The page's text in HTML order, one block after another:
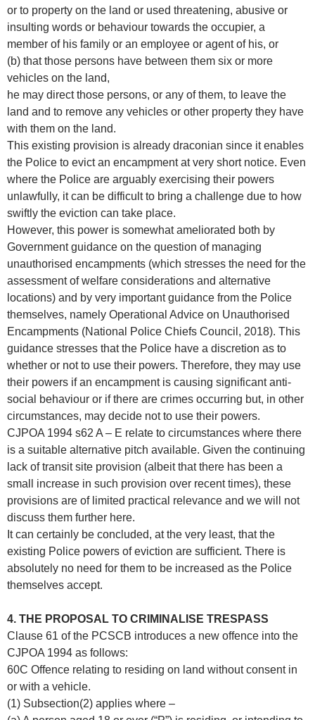
or to property on the land or used threatening, abusive or
insulting words or behaviour towards the occupier, a
member of his family or an employee or agent of his, or
(b) that those persons have between them six or more
vehicles on the land,
he may direct those persons, or any of them, to leave the
land and to remove any vehicles or other property they have
with them on the land.
This existing provision is already draconian since it enables
the Police to evict an encampment at very short notice. Even
where the Police are arguably exercising their powers
unlawfully, it can be difficult to bring a challenge due to how
swiftly the eviction can take place.
However, this power is somewhat ameliorated both by
Government guidance on the question of managing
unauthorised encampments (which stresses the need for the
assessment of welfare considerations and alternative
locations) and by very important guidance from the Police
themselves, namely Operational Advice on Unauthorised
Encampments (National Police Chiefs Council, 2018). This
guidance stresses that the Police have a discretion as to
whether or not to use their powers. Therefore, they may use
their powers if an encampment is causing significant anti-
social behaviour or if there are crimes occurring but, in other
circumstances, may decide not to use their powers.
CJPOA 1994 s62 A – E relate to circumstances where there
is a suitable alternative pitch available. Given the continuing
lack of transit site provision (albeit that there has been a
small increase in such provision over recent times), these
provisions are of limited practical relevance and we will not
discuss them further here.
It can certainly be concluded, at the very least, that the
existing Police powers of eviction are sufficient. There is
absolutely no need for them to be increased as the Police
themselves accept.
4. THE PROPOSAL TO CRIMINALISE TRESPASS
Clause 61 of the PCSCB introduces a new offence into the
CJPOA 1994 as follows:
60C Offence relating to residing on land without consent in
or with a vehicle.
(1) Subsection(2) applies where –